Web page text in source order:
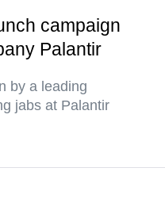
campaign
Palantir
by a leading
jabs at Palantir